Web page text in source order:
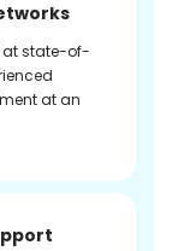
at state-of-
at an